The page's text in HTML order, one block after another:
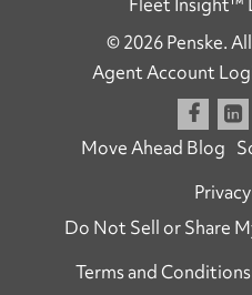
© 2026 Penske.
Agent Account
Open
Move Ahead Blog
Do Not Sell or Share
Terms and Conditions